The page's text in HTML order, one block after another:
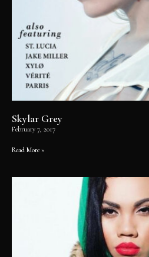
Skylar Grey
February 7, 2017
Read More »